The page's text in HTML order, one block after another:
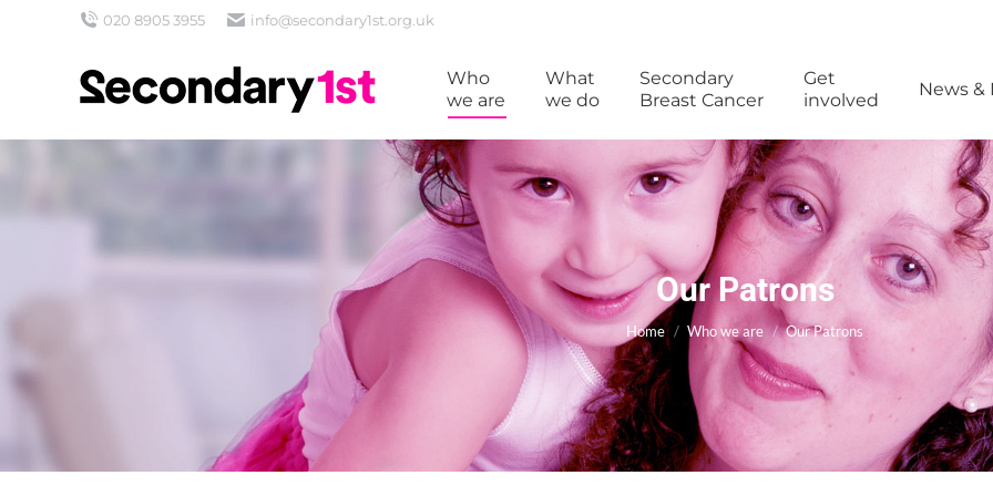
020 8905 3955 info@secondary1st.org.uk
Who
we are
What
we do
Secondary
Breast Cancer
Get
involved
News &
Our Patrons
You are here:
Home Who we are Our Patrons